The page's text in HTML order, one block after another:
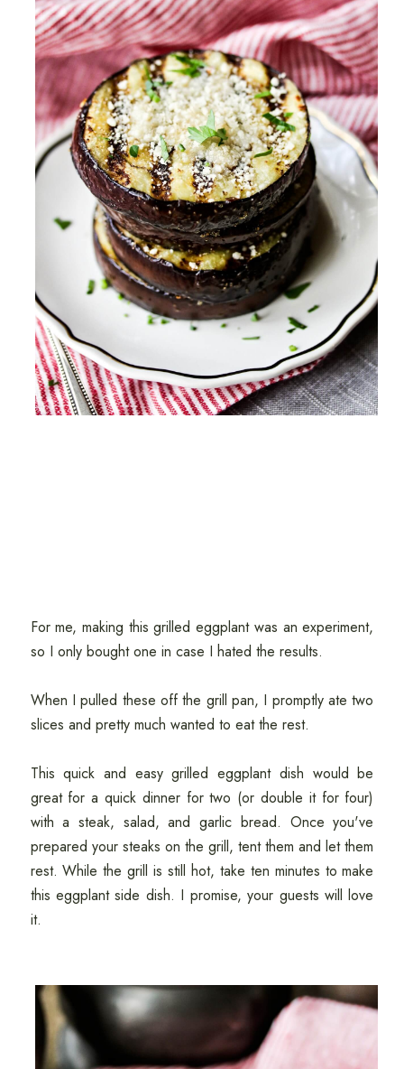
For me, making this grilled eggplant was an experiment,
so I only bought one in case I hated the results.
When I pulled these off the grill pan, I promptly ate two
slices and pretty much wanted to eat the rest.
This quick and easy grilled eggplant dish would be
great for a quick dinner for two (or double it for four)
with a steak, salad, and garlic bread. Once you've
prepared your steaks on the grill, tent them and let them
rest. While the grill is still hot, take ten minutes to make
this eggplant side dish. I promise, your guests will love
it.